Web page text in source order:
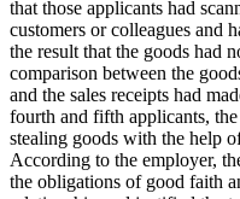
that those applicants had
customers or colleagues and
the result that the goods had
comparison between the
and the sales receipts had
fourth and fifth applicants,
stealing goods with the help
According to the employer,
the obligations of good faith